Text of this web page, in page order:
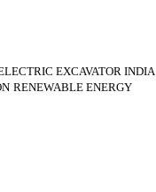
EXCAVATOR INDIA
RENEWABLE ENERGY